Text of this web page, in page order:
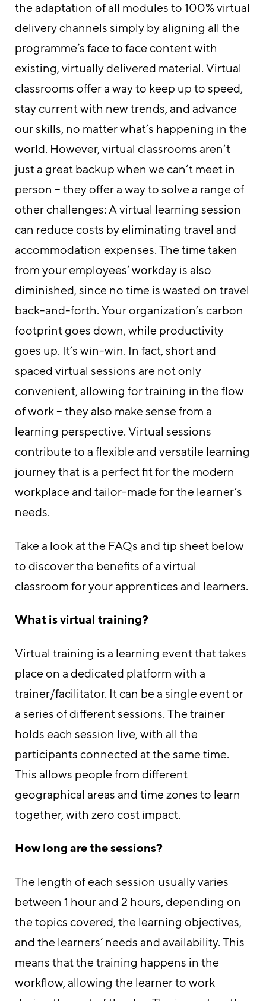
the adaptation of all modules to 100% virtual
delivery channels simply by aligning all the
programme’s face to face content with
existing, virtually delivered material. Virtual
classrooms offer a way to keep up to speed,
stay current with new trends, and advance
our skills, no matter what’s happening in the
world. However, virtual classrooms aren’t
just a great backup when we can’t meet in
person – they offer a way to solve a range of
other challenges: A virtual learning session
can reduce costs by eliminating travel and
accommodation expenses. The time taken
from your employees’ workday is also
diminished, since no time is wasted on travel
back-and-forth. Your organization’s carbon
footprint goes down, while productivity
goes up. It’s win-win. In fact, short and
spaced virtual sessions are not only
convenient, allowing for training in the flow
of work – they also make sense from a
learning perspective. Virtual sessions
contribute to a flexible and versatile learning
journey that is a perfect fit for the modern
workplace and tailor-made for the learner’s
needs.
Take a look at the FAQs and tip sheet below
to discover the benefits of a virtual
classroom for your apprentices and learners.
What is virtual training?
Virtual training is a learning event that takes
place on a dedicated platform with a
trainer/facilitator. It can be a single event or
a series of different sessions. The trainer
holds each session live, with all the
participants connected at the same time.
This allows people from different
geographical areas and time zones to learn
together, with zero cost impact.
How long are the sessions?
The length of each session usually varies
between 1 hour and 2 hours, depending on
the topics covered, the learning objectives,
and the learners’ needs and availability. This
means that the training happens in the
workflow, allowing the learner to work